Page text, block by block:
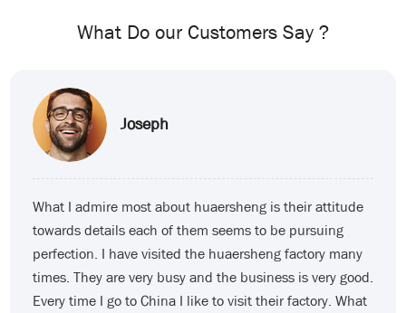
What Do our Customers Say ?
Dizard
While working with huaersheng I just started my import
business. My friend told me to find suppliers on
Alibaba but everything seems not so simple. I first
found a supplier on Alibaba the price was very
attractive and I ended up with a bunch of garbage. After